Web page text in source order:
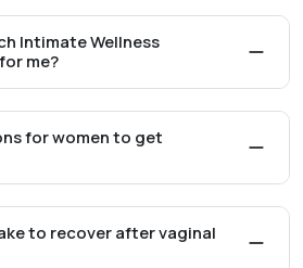
Intimate Wellness
me?
for women to get
to recover after vaginal